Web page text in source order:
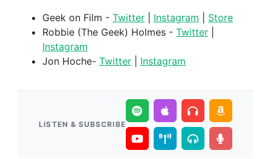
Geek on Film - Twitter Instagram
Store
Robbie (The Geek) Holmes - Twitter
Instagram
Jon Hoche- Twitter Instagram
LISTEN & SUBSCRIBE